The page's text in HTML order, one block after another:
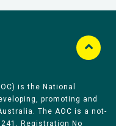
is the National
promoting and
The AOC is a not-
Registration No